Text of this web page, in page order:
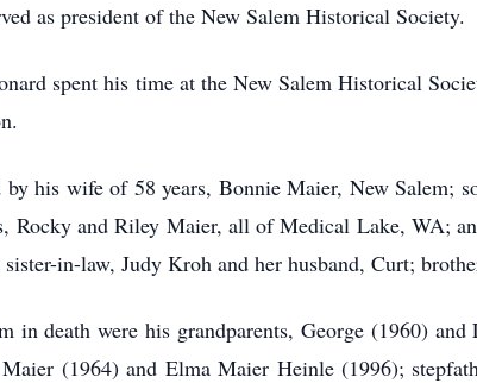
as president of the New Salem Historical Society.
spent his time at the New Salem Historical
his wife of 58 years, Bonnie Maier, New Salem;
Rocky and Riley Maier, all of Medical Lake, WA;
in-law, Judy Kroh and her husband, Curt;
in death were his grandparents, George (1960)
(1964) and Elma Maier Heinle (1996);